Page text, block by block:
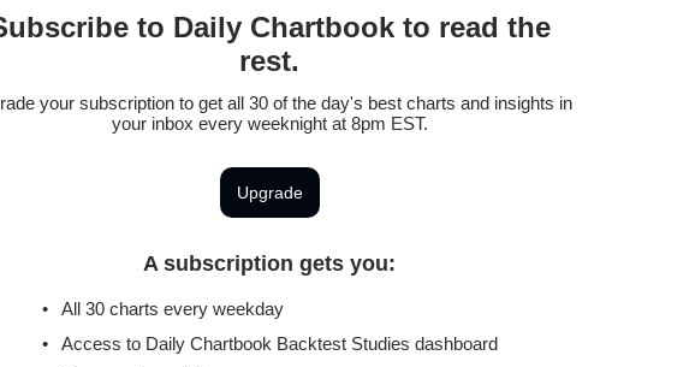
to Daily Chartbook to read the
rest.
your subscription to get all 30 of the day's best charts and insights in
your inbox every weeknight at 8pm EST.
Upgrade
A subscription gets you:
All 30 charts every weekday
Access to Daily Chartbook Backtest Studies dashboard